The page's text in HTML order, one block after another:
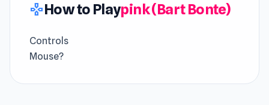
gamepadHow to Playpink (Bart Bonte)
Controls
Mouse?